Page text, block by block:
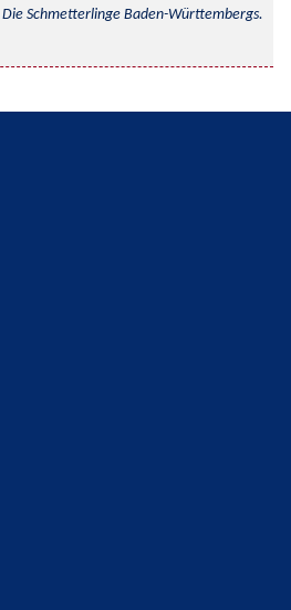
Schmetterlinge Baden-Württembergs.